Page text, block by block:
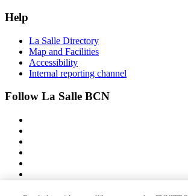
Help
La Salle Directory
Map and Facilities
Accessibility
Internal reporting channel
Follow La Salle BCN